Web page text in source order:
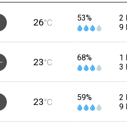
26°C 53%
2
9
23°C 68%
1
3
23°C 59%
2
9